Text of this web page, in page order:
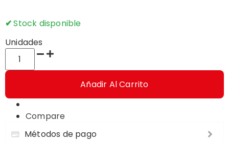
Stock disponible
Unidades
Añadir Al Carrito
Compare
Métodos de pago